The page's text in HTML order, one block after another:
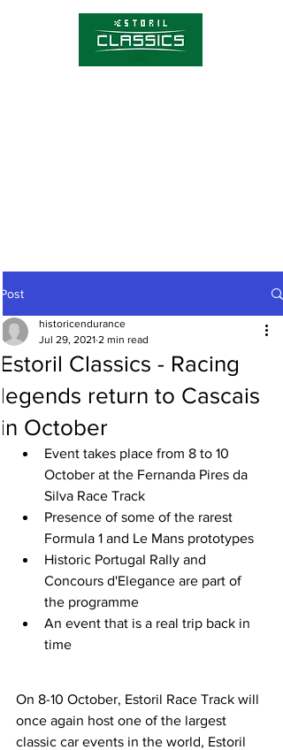
Post
Estoril Classics - Racing
legends return to Cascais
in October
historicendurance
Jul 29, 2021 2 min read
Event takes place from 8 to 10
October at the Fernanda Pires da
Silva Race Track
Presence of some of the rarest
Formula 1 and Le Mans prototypes
Historic Portugal Rally and
Concours d'Elegance are part of
the programme
An event that is a real trip back in
time
On 8-10 October, Estoril Race Track will
once again host one of the largest
classic car events in the world, Estoril